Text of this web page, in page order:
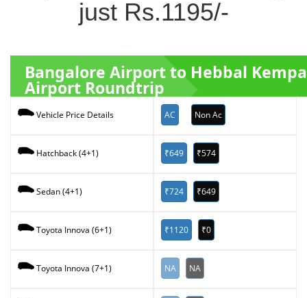
just Rs.1195/-
Bangalore Airport to Hebbal
Airport Roundtrip
Vehicle Price Details AC Non Ac
Hatchback (4+1) ₹649 ₹574
Sedan (4+1) ₹724 ₹649
Toyota Innova (6+1) ₹1120 ₹0
Toyota Innova (7+1) NA NA